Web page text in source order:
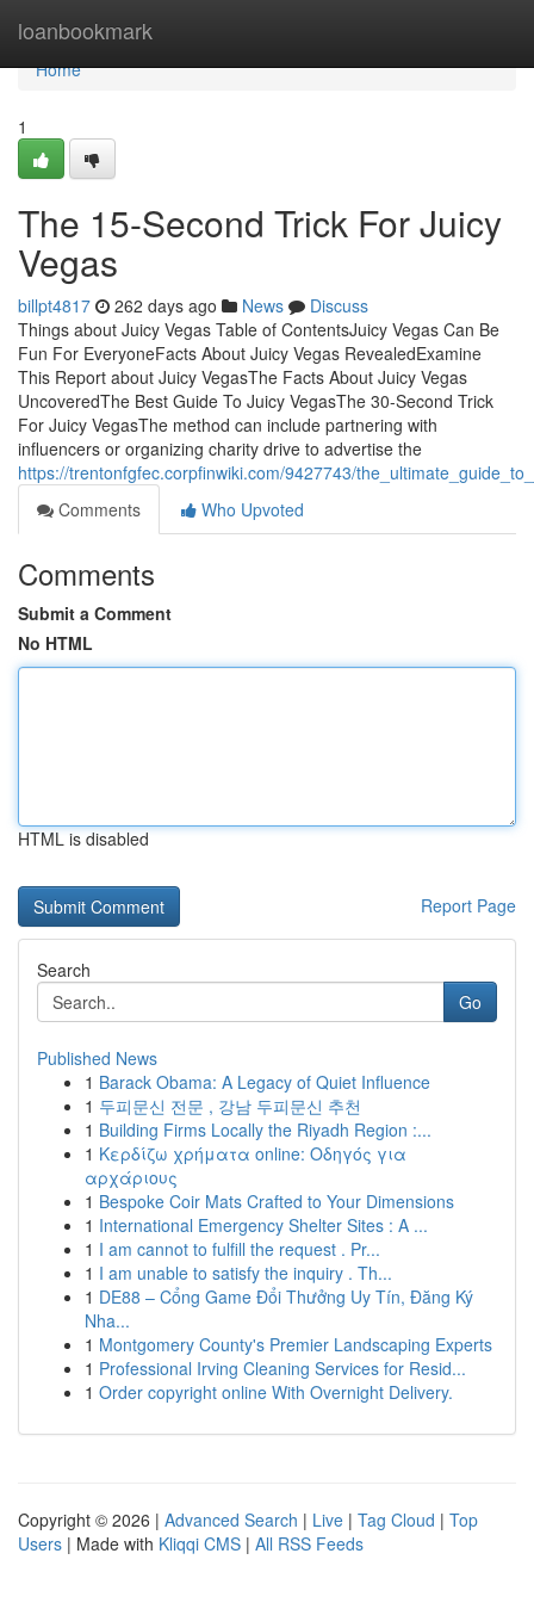
loanbookmark
Home
Home
1
The 15-Second Trick For Juicy
Vegas
billpt4817 262 days ago News
Discuss
Things about Juicy Vegas Table of ContentsJuicy Vegas Can Be
Fun For EveryoneFacts About Juicy Vegas RevealedExamine
This Report about Juicy VegasThe Facts About Juicy Vegas
UncoveredThe Best Guide To Juicy VegasThe 30-Second Trick
For Juicy VegasThe method can include partnering with
influencers or organizing charity drive to advertise the
https://trentonfgfec.corpfinwiki.com/9427743/
Comments
Who Upvoted
Comments
Submit a Comment
No HTML
HTML is disabled
Report Page
Search
Go
Published News
1 Barack Obama: A Legacy of Quiet Influence
1 두피문신 전문 , 강남 두피문신 추천
1 Building Firms Locally the Riyadh Region :...
1 Κερδίζω χρήματα online: Οδηγός για
αρχάριους
1 Bespoke Coir Mats Crafted to Your Dimensions
1 International Emergency Shelter Sites : A ...
1 I am cannot to fulfill the request . Pr...
1 I am unable to satisfy the inquiry . Th...
1 DE88 – Cổng Game Đổi Thưởng Uy Tín, Đăng Ký
Nha...
1 Montgomery County's Premier Landscaping Experts
1 Professional Irving Cleaning Services for Resid...
1 Order copyright online With Overnight Delivery.
Copyright © 2026 | Advanced Search | Live | Tag Cloud | Top
Users | Made with Kliqqi CMS | All RSS Feeds